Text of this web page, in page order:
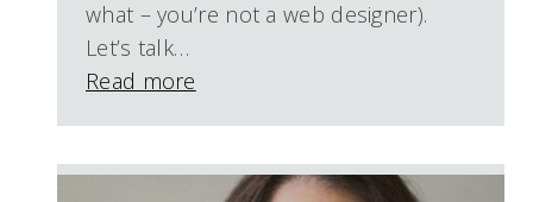
what – you’re not a web designer).
Let’s talk…
Read more